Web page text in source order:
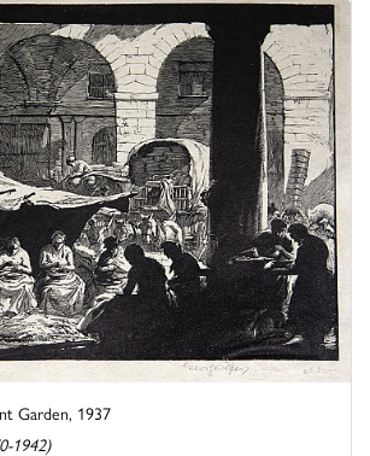
Garden, 1937
1942)